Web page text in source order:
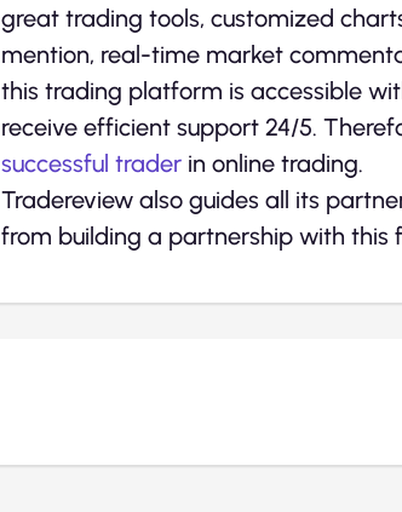
great trading tools, customized
mention, real-time market
this trading platform is accessible
receive efficient support 24/5.
successful trader in online trading.
Tradereview also guides all its
from building a partnership with this